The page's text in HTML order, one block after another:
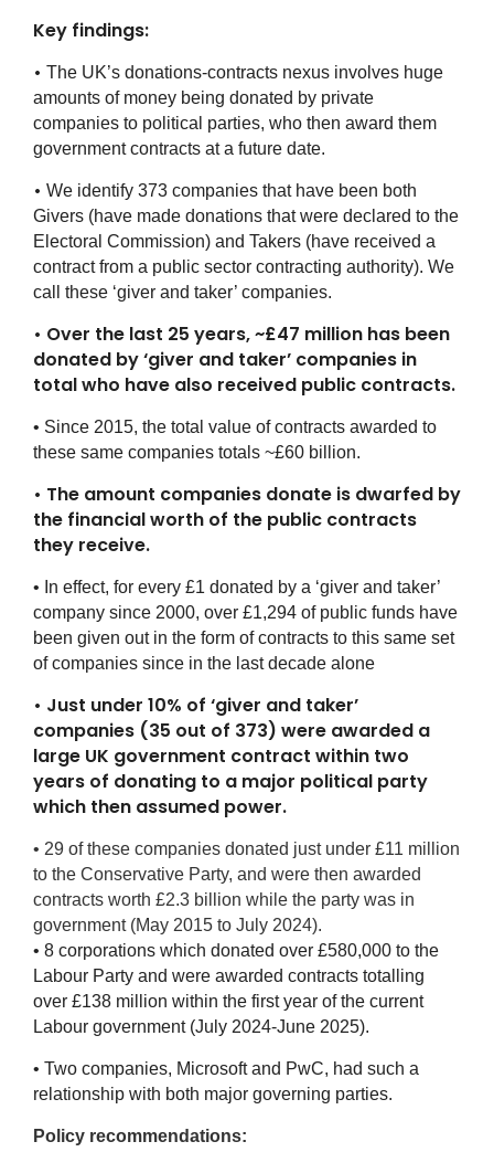
Key findings:
• The UK’s donations-contracts nexus involves huge
amounts of money being donated by private
companies to political parties, who then award them
government contracts at a future date.
• We identify 373 companies that have been both
Givers (have made donations that were declared to the
Electoral Commission) and Takers (have received a
contract from a public sector contracting authority). We
call these ‘giver and taker’ companies.
• Over the last 25 years, ~£47 million has been
donated by ‘giver and taker’ companies in
total who have also received public contracts.
• Since 2015, the total value of contracts awarded to
these same companies totals ~£60 billion.
• The amount companies donate is dwarfed by
the financial worth of the public contracts
they receive.
• In effect, for every £1 donated by a ‘giver and taker’
company since 2000, over £1,294 of public funds have
been given out in the form of contracts to this same set
of companies since in the last decade alone
• Just under 10% of ‘giver and taker’
companies (35 out of 373) were awarded a
large UK government contract within two
years of donating to a major political party
which then assumed power.
• 29 of these companies donated just under £11 million
to the Conservative Party, and were then awarded
contracts worth £2.3 billion while the party was in
government (May 2015 to July 2024).
• 8 corporations which donated over £580,000 to the
Labour Party and were awarded contracts totalling
over £138 million within the first year of the current
Labour government (July 2024-June 2025).
• Two companies, Microsoft and PwC, had such a
relationship with both major governing parties.
Policy recommendations: